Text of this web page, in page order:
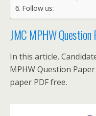
Follow us:
JMC MPHW Question
In this article,
MPHW Question
paper PDF free.